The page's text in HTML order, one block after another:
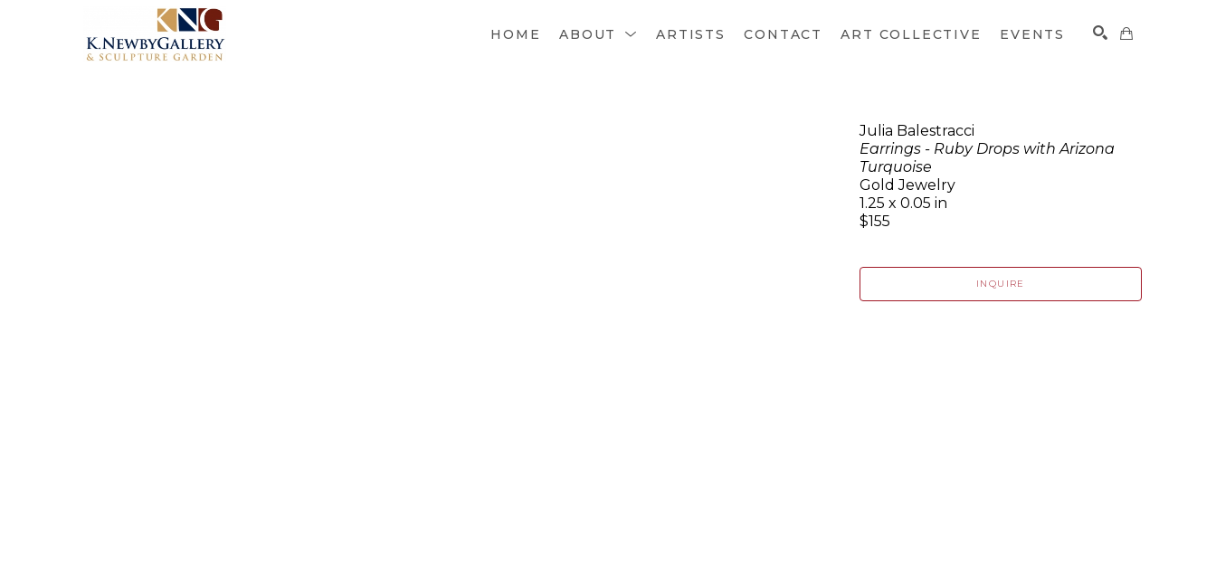
HOME ABOUT ARTISTS CONTACT ART COLLECTIVE EVENTS
SEARCH
Julia Balestracci
Earrings - Ruby Drops with Arizona
Turquoise
Gold Jewelry
1.25 x 0.05 in
$155
INQUIRE